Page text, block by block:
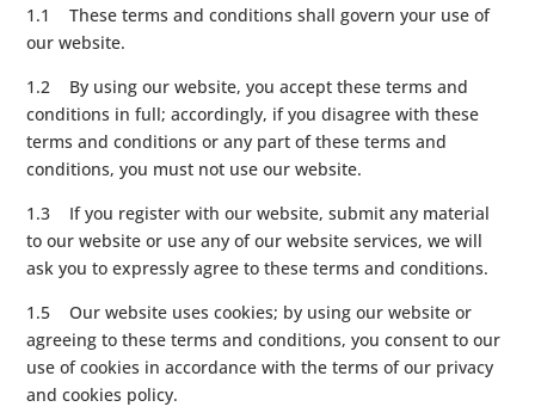
1.1 These terms and conditions shall govern your use of
our website.
1.2 By using our website, you accept these terms and
conditions in full; accordingly, if you disagree with these
terms and conditions or any part of these terms and
conditions, you must not use our website.
1.3 If you register with our website, submit any material
to our website or use any of our website services, we will
ask you to expressly agree to these terms and conditions.
1.5 Our website uses cookies; by using our website or
agreeing to these terms and conditions, you consent to our
use of cookies in accordance with the terms of our privacy
and cookies policy.